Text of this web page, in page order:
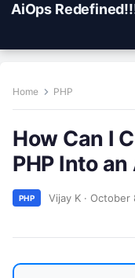
AiOps
Home PHP
How Can I
PHP Into
PHP Vijay K · October